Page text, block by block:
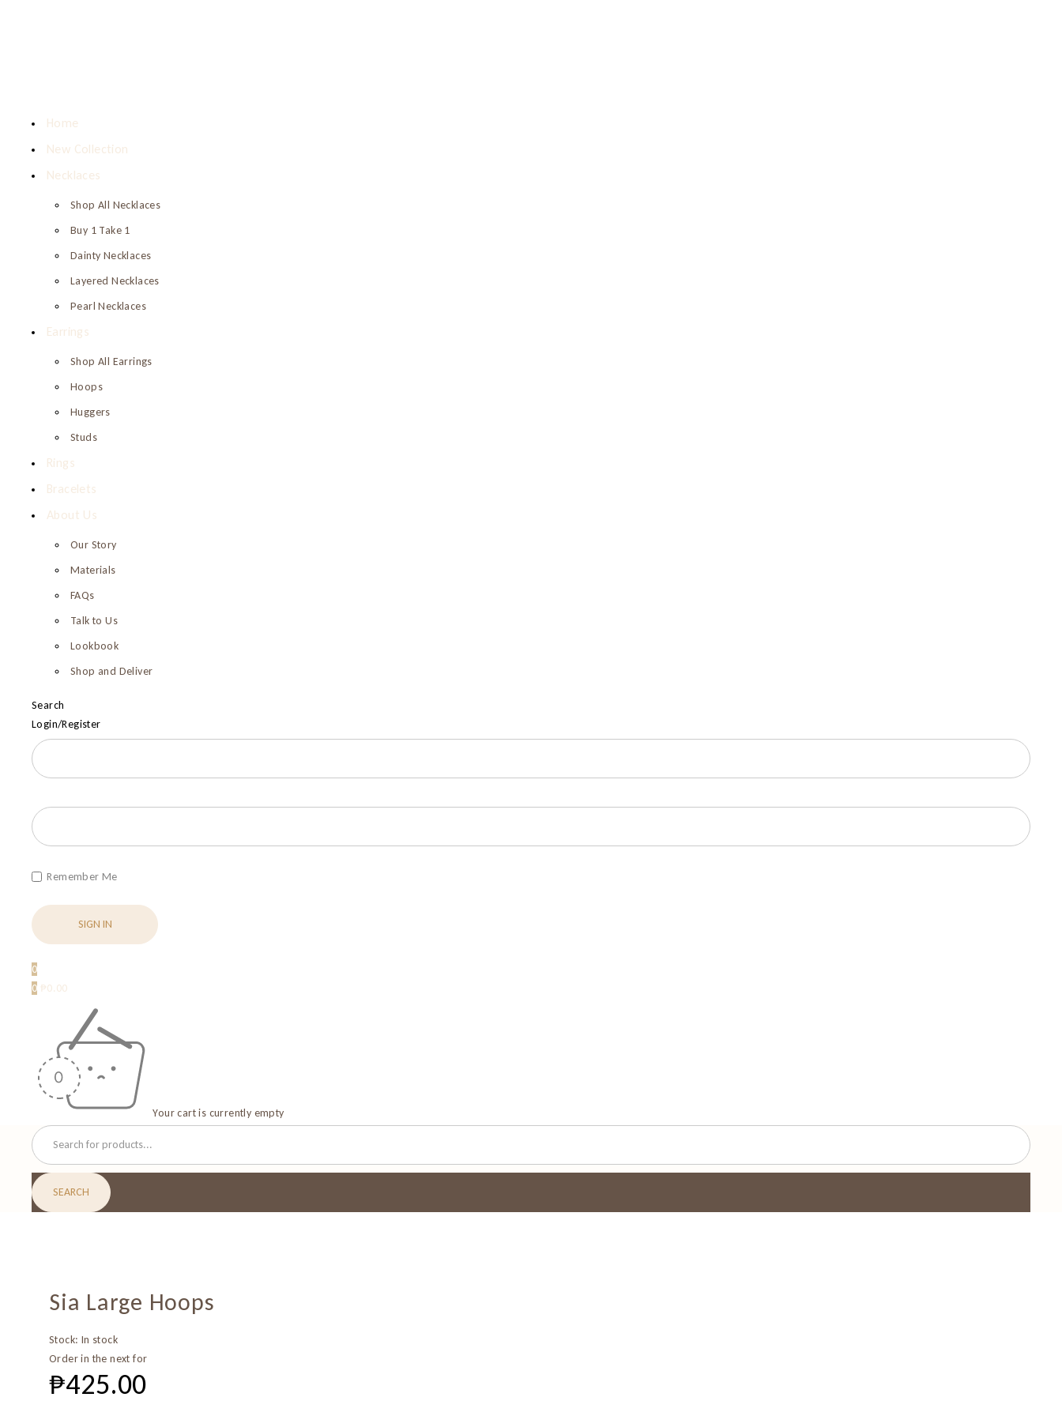
Home
New Collection
Necklaces
Shop All Necklaces
Buy 1 Take 1
Dainty Necklaces
Layered Necklaces
Pearl Necklaces
Earrings
Shop All Earrings
Hoops
Huggers
Studs
Rings
Bracelets
About Us
Our Story
Materials
FAQs
Talk to Us
Lookbook
Shop and Deliver
Search
Login/Register
Remember Me
0
0 ₱0.00
Your cart is currently empty
Sia Large Hoops
Stock: In stock
Order in the next for
₱425.00